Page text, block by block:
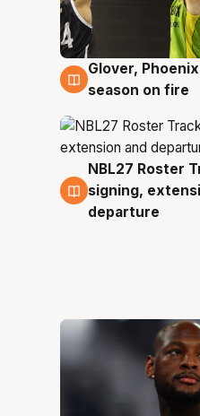
6 Aug
Glover,
season on fire
6 Aug
NBL27 Roster
signing,
departure